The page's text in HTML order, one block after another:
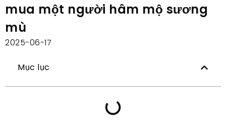
mua một người hâm mộ sương
mù
2025-06-17
Mục lục